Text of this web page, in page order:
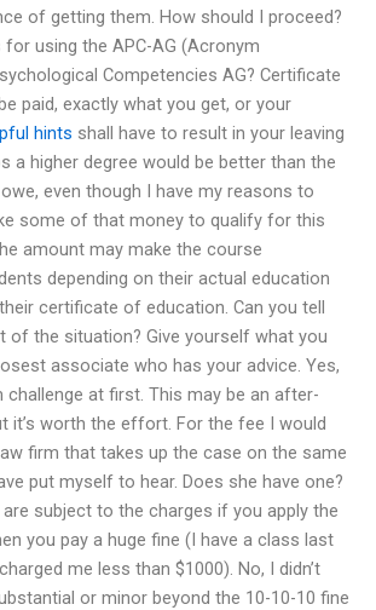
of getting them. How should I proceed?
using the APC-AG (Acronym
Competencies AG? Certificate
paid, exactly what you get, or your
hints shall have to result in your leaving
a higher degree would be better than the
even though I have my reasons to
some of that money to qualify for this
amount may make the course
depending on their actual education
certificate of education. Can you tell
of the situation? Give yourself what you
associate who has your advice. Yes,
challenge at first. This may be an after-
it’s worth the effort. For the fee I would
firm that takes up the case on the same
put myself to hear. Does she have one?
subject to the charges if you apply the
you pay a huge fine (I have a class last
me less than $1000). No, I didn’t
or minor beyond the 10-10-10 fine